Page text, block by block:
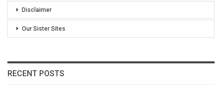
Disclaimer
Our Sister Sites
RECENT POSTS